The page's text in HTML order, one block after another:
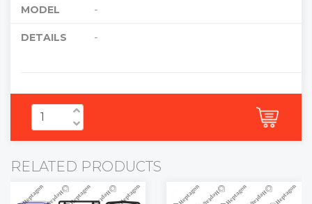
MODEL -
DETAILS -
RELATED PRODUCTS